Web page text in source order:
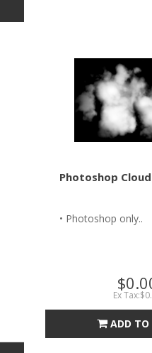
Photoshop
• Photoshop only..
Ex
ADD TO